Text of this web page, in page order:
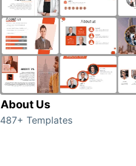
About Us
487+ Templates